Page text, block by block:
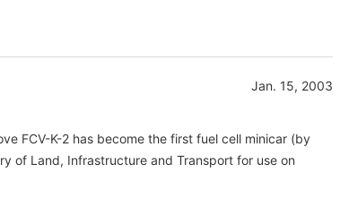
Jan. 15, 2003
FCV-K-2 has become the first fuel cell minicar (by
of Land, Infrastructure and Transport for use on